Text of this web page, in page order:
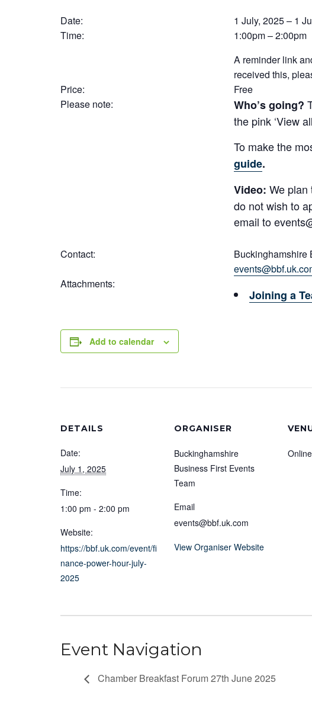
Date:
1 July, 2025 – 1
Time:
1:00pm – 2:00pm
A reminder link
received this,
Price:
Free
Please note:
Who’s going?
the pink ‘View
To make the
guide.
Video: We plan
do not wish to
email to
Contact:
Buckinghamshire
Attachments:
Joining a
Add to calendar
DETAILS
Date:
July 1, 2025
Time:
1:00 pm - 2:00 pm
Website:
https://bbf.uk.com/event/fi
nance-power-hour-july-
2025
ORGANISER
Buckinghamshire
Business First Events
Team
Email
events@bbf.uk.com
View Organiser Website
Online
Event Navigation
Chamber Breakfast Forum 27th June 2025